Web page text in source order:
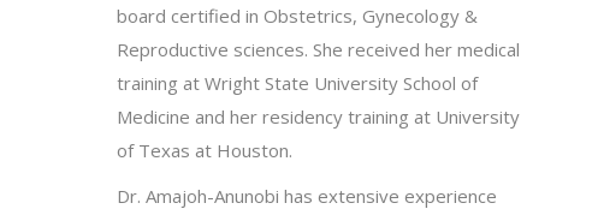
board certified in Obstetrics, Gynecology &
Reproductive sciences. She received her medical
training at Wright State University School of
Medicine and her residency training at University
of Texas at Houston.
Dr. Amajoh-Anunobi has extensive experience